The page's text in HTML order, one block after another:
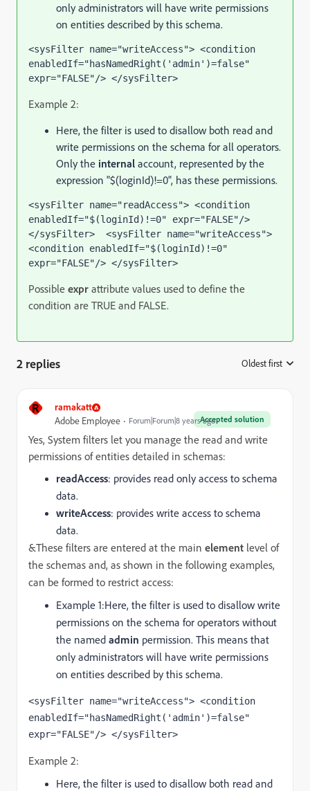
only administrators will have write permissions
on entities described by this schema.
<sysFilter name="writeAccess"> <condition
enabledIf="hasNamedRight('admin')=false"
expr="FALSE"/> </sysFilter>
Example 2:
Here, the filter is used to disallow both read and
write permissions on the schema for all operators.
Only the internal account, represented by the
expression "$(loginId)!=0", has these permissions.
<sysFilter name="readAccess"> <condition
enabledIf="$(loginId)!=0" expr="FALSE"/>
</sysFilter>  <sysFilter name="writeAccess">
<condition enabledIf="$(loginId)!=0"
expr="FALSE"/> </sysFilter>
Possible expr attribute values used to define the
condition are TRUE and FALSE.
2 replies Oldest first
R ramakatt
Accepted solution
Adobe Employee Forum|Forum|8 years ago
Yes, System filters let you manage the read and write
permissions of entities detailed in schemas:
readAccess: provides read only access to schema
data.
writeAccess: provides write access to schema
data.
&These filters are entered at the main element level of
the schemas and, as shown in the following examples,
can be formed to restrict access:
Example 1:Here, the filter is used to disallow write
permissions on the schema for operators without
the named admin permission. This means that
only administrators will have write permissions
on entities described by this schema.
<sysFilter name="writeAccess"> <condition
enabledIf="hasNamedRight('admin')=false"
expr="FALSE"/> </sysFilter>
Example 2:
Here, the filter is used to disallow both read and